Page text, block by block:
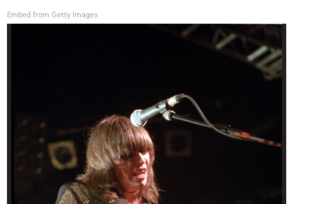
Embed from Getty Images